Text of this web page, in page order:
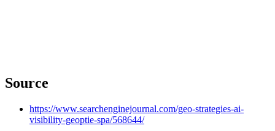
Source
https://www.searchenginejournal.com/geo-strategies-ai-
visibility-geoptie-spa/568644/